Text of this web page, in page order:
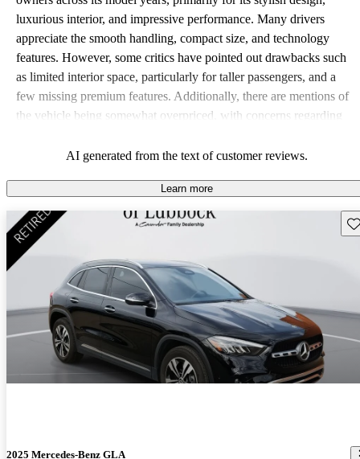
luxurious interior, and impressive performance. Many drivers
appreciate the smooth handling, compact size, and technology
features. However, some critics have pointed out drawbacks such
as limited interior space, particularly for taller passengers, and a
few missing premium features. Additionally, there are mentions of
the vehicle being somewhat overpriced, with concerns regarding
AI generated from the text of customer reviews.
Learn more
2025 Mercedes-Benz GLA